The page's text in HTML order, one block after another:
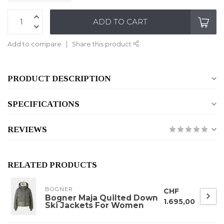
ADD TO CART
Add to compare Share this product
PRODUCT DESCRIPTION
SPECIFICATIONS
REVIEWS
RELATED PRODUCTS
BOGNER
Bogner Maja Quilted Down
Ski Jackets For Women
CHF
1.695,00